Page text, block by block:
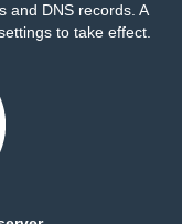
and DNS records. A
to take effect.